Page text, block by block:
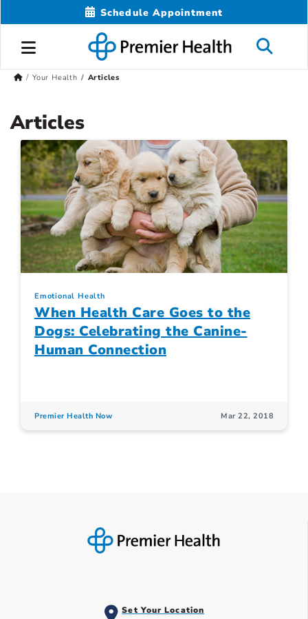
Schedule Appointment
Your Health Articles
Articles
Emotional Health
When Health Care Goes to the
Dogs: Celebrating the Canine-
Human Connection
Premier Health Now Mar 22, 2018
Set Your Location